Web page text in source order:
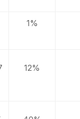
1%
12%